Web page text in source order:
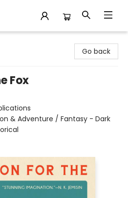
Go back
Fox
& Adventure / Fantasy - Dark